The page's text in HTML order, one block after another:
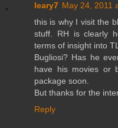
leary7 May 24, 2011
this is why I visit the
stuff. RH is clearly
terms of insight into
Bugliosi? Has he
have his movies or
package soon.
But thanks for the
Reply